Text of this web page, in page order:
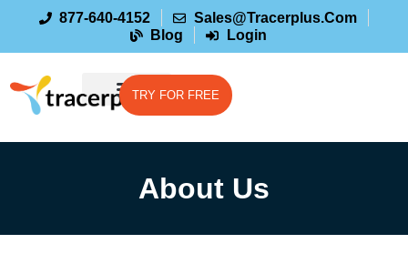
877-640-4152
Sales@tracerplus.com
Blog
Login
TRY FOR FREE
About Us